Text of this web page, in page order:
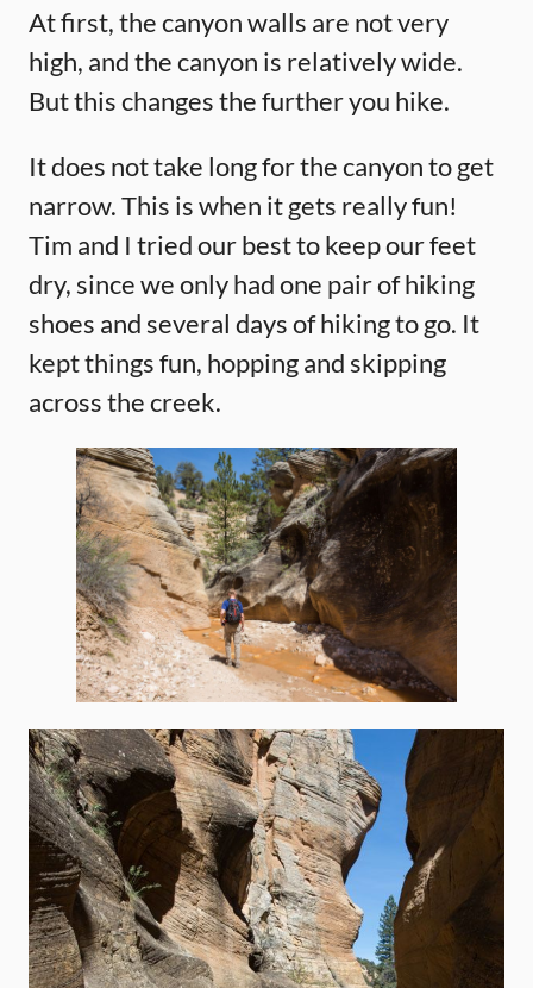
At first, the canyon walls are not very
high, and the canyon is relatively wide.
But this changes the further you hike.
It does not take long for the canyon to get
narrow. This is when it gets really fun!
Tim and I tried our best to keep our feet
dry, since we only had one pair of hiking
shoes and several days of hiking to go. It
kept things fun, hopping and skipping
across the creek.